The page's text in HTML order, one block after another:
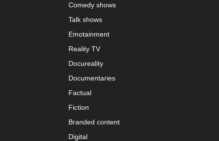
Comedy shows
Talk shows
Emotainment
Reality TV
Docureality
Documentaries
Factual
Fiction
Branded content
Digital